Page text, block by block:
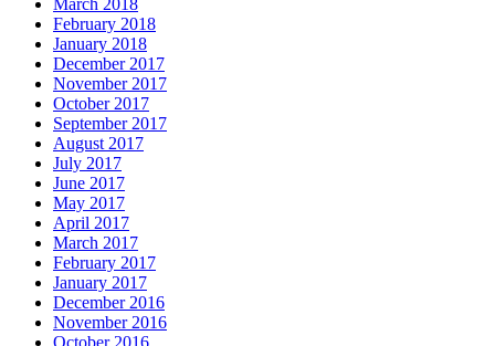
March 2018
February 2018
January 2018
December 2017
November 2017
October 2017
September 2017
August 2017
July 2017
June 2017
May 2017
April 2017
March 2017
February 2017
January 2017
December 2016
November 2016
October 2016